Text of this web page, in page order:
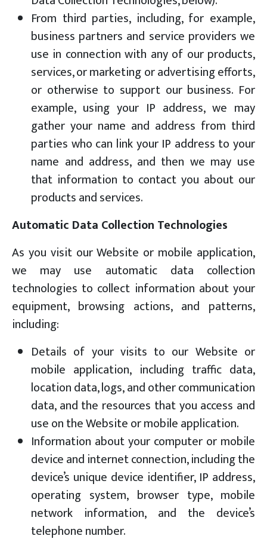
From third parties, including, for example,
business partners and service providers we
use in connection with any of our products,
services, or marketing or advertising efforts,
or otherwise to support our business. For
example, using your IP address, we may
gather your name and address from third
parties who can link your IP address to your
name and address, and then we may use
that information to contact you about our
products and services.
Automatic Data Collection Technologies
As you visit our Website or mobile application,
we may use automatic data collection
technologies to collect information about your
equipment, browsing actions, and patterns,
including:
Details of your visits to our Website or
mobile application, including traffic data,
location data, logs, and other communication
data, and the resources that you access and
use on the Website or mobile application.
Information about your computer or mobile
device and internet connection, including the
device’s unique device identifier, IP address,
operating system, browser type, mobile
network information, and the device’s
telephone number.